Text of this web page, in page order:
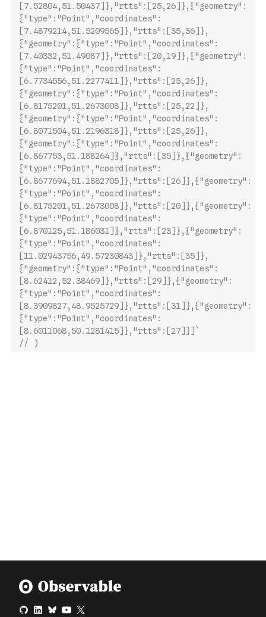
[7.52804,51.50437]},"rtts":[25,26]},{"geometry":
{"type":"Point","coordinates":
[7.4879214,51.5209565]},"rtts":[35,36]},
{"geometry":{"type":"Point","coordinates":
[7.40332,51.49087]},"rtts":[20,19]},{"geometry":
{"type":"Point","coordinates":
[6.7734556,51.2277411]},"rtts":[25,26]},
{"geometry":{"type":"Point","coordinates":
[6.8175201,51.2673008]},"rtts":[25,22]},
{"geometry":{"type":"Point","coordinates":
[6.8071504,51.2196318]},"rtts":[25,26]},
{"geometry":{"type":"Point","coordinates":
[6.867753,51.188264]},"rtts":[35]},{"geometry":
{"type":"Point","coordinates":
[6.8677694,51.1882705]},"rtts":[26]},{"geometry":
{"type":"Point","coordinates":
[6.8175201,51.2673008]},"rtts":[20]},{"geometry":
{"type":"Point","coordinates":
[6.870125,51.186031]},"rtts":[23]},{"geometry":
{"type":"Point","coordinates":
[11.02943756,49.57230843]},"rtts":[35]},
{"geometry":{"type":"Point","coordinates":
[8.62412,52.38469]},"rtts":[29]},{"geometry":
{"type":"Point","coordinates":
[8.3909827,48.9525729]},"rtts":[31]},{"geometry":
{"type":"Point","coordinates":
[8.6011068,50.1281415]},"rtts":[27]}]`
// )